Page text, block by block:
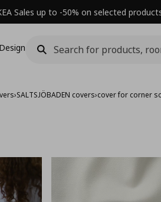
Sales up to -50% on selected
Design
›SALTSJÖBADEN covers›cover for corner